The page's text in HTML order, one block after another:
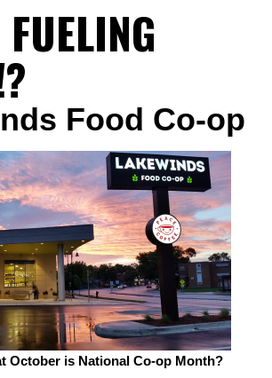
Food Co-op
October is National Co-op Month?